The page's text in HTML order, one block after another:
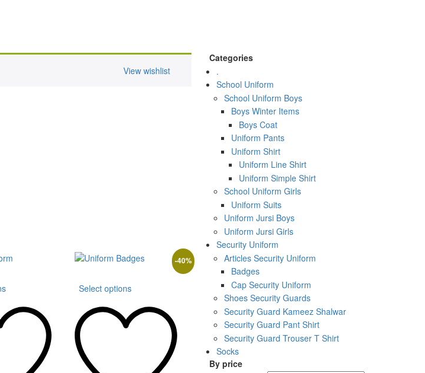
View wishlist
multiple
variants.
-40%
Select options
multiple
variants.
Categories
.
School Uniform
School Uniform Boys
Boys Winter Items
Boys Coat
Uniform Pants
Uniform Shirt
Uniform Line Shirt
Uniform Simple Shirt
School Uniform Girls
Uniform Suits
Uniform Jursi Boys
Uniform Jursi Girls
Security Uniform
Articles Security Uniform
Badges
Cap Security Uniform
Shoes Security Guards
Security Guard Kameez Shalwar
Security Guard Pant Shirt
Security Guard Trouser T Shirt
Socks
By price